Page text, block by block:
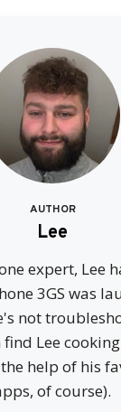
AUTHOR
Lee
expert, Lee
3GS was
not
find Lee
help of his
of course).